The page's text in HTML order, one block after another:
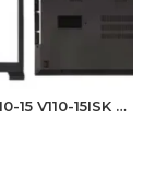
Lenovo V110-15 V110-15ISK Series LCD Top Cover Bezel Hinges with Touchpad Palmrest and Bottom Base Body Assembly